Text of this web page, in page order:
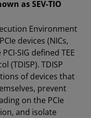
as SEV-TIO
Environment
devices (NICs,
SIG defined TEE
(TDISP). TDISP
of devices that
prevent
on the PCIe
and isolate